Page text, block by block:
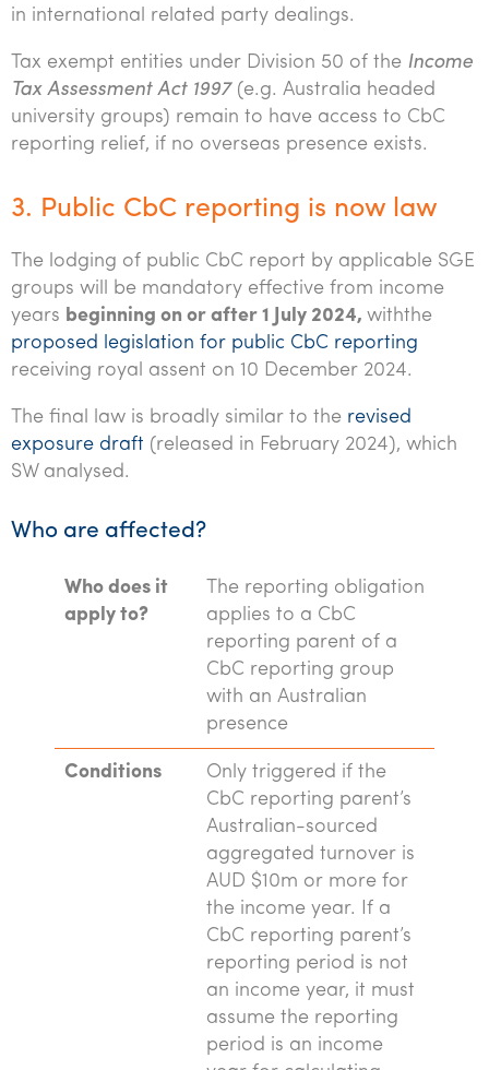
in international related party dealings.
Tax exempt entities under Division 50 of the Income
Tax Assessment Act 1997(e.g. Australia headed
university groups) remain to have access to CbC
reporting relief, if no overseas presence exists.
3. Public CbC reporting is now law
The lodging of public CbC report by applicable SGE
groups will be mandatory effective from income
years beginning on or after 1 July 2024, withthe
proposed legislation for public CbC reporting
receiving royal assent on 10 December 2024.
The final law is broadly similar to the revised
exposure draft (released in February 2024), which
SW analysed.
Who are affected?
Who does it
apply to?
The reporting obligation
applies to a CbC
reporting parent of a
CbC reporting group
with an Australian
presence
Conditions
Only triggered if the
CbC reporting parent’s
Australian-sourced
aggregated turnover is
AUD $10m or more for
the income year. If a
CbC reporting parent’s
reporting period is not
an income year, it must
assume the reporting
period is an income